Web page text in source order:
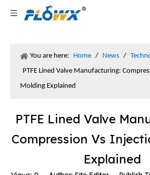
You are here: Home / News /
PTFE Lined Valve Manufacturing:
Molding Explained
PTFE Lined Valve
Compression Vs
Explained